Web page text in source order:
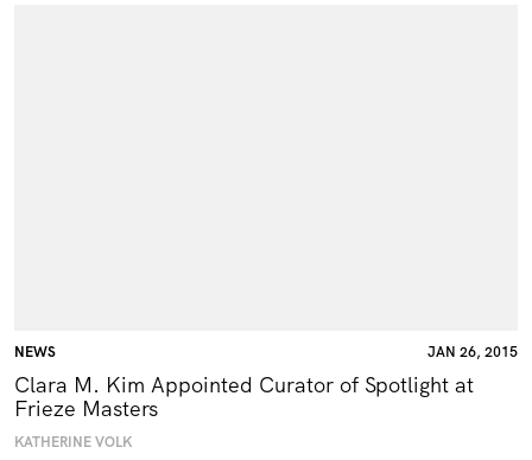
NEWS JAN 26, 2015
Clara M. Kim Appointed Curator of Spotlight at
Frieze Masters
KATHERINE VOLK